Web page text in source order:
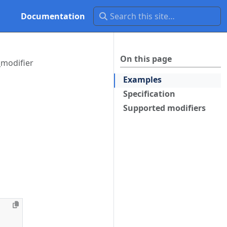
Documentation
On this page
Examples
Specification
Supported modifiers